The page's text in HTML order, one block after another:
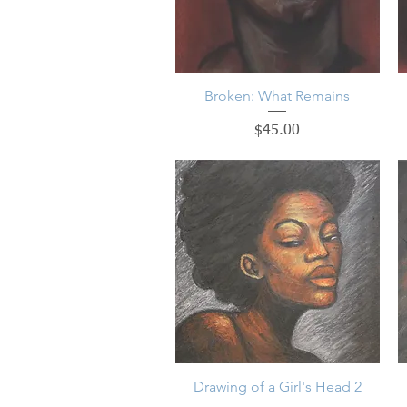
Quick View
Broken: What Remains
Price
$45.00
Quick View
Drawing of a Girl's Head 2